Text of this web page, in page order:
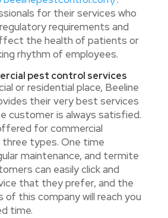
for their services who
requirements and
the health of patients or
rhythm of employees.
pest control services
or residential place, Beeline
their very best services
customer is always satisfied.
for commercial
three types. One time
maintenance, and termite
can easily click and
that they prefer, and the
of this company will reach you
time.